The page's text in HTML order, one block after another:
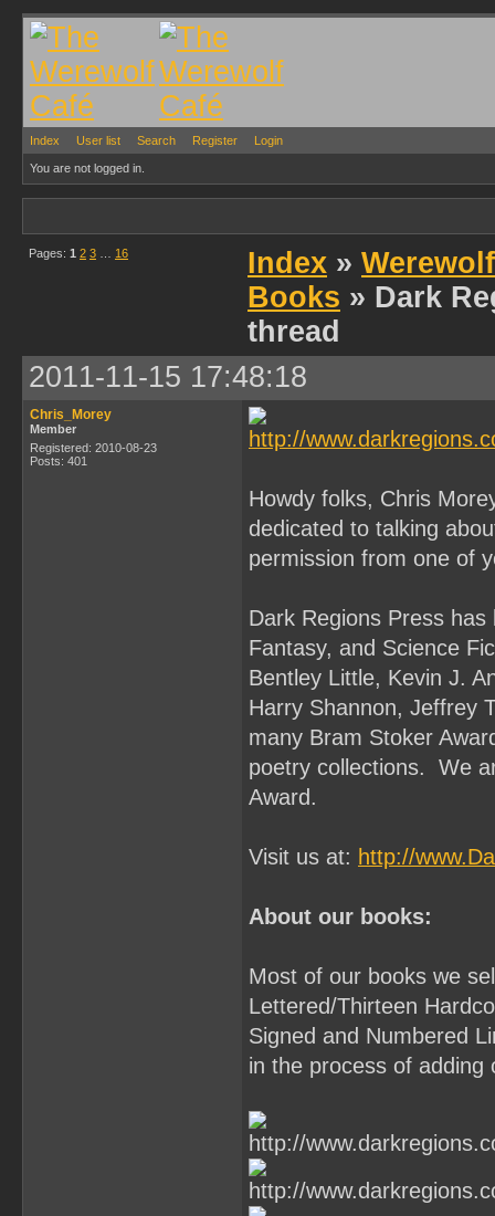
Index User list Search Register Login
You are not logged in.
Pages: 1 2 3 16 Index »
Books » Dark
thread
2011-11-15 17:48:18
Chris_Morey
Member
Registered: 2010-08-23
Posts: 401
Howdy folks, Chris
dedicated to talking
permission from one of
Dark Regions Press
Fantasy, and Science
Bentley Little, Kevin J.
Harry Shannon, Jeffrey
many Bram Stoker
poetry collections. We
Award.
Visit us at: http://
About our books:
Most of our books we
Lettered/Thirteen
Signed and Numbered
in the process of